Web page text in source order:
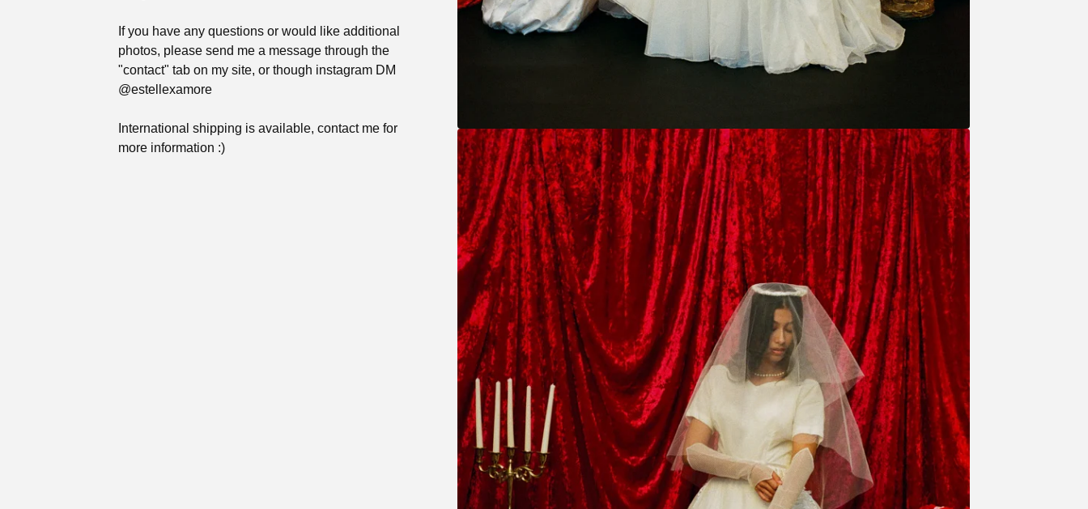
If you have any questions or would like additional
photos, please send me a message through the
"contact" tab on my site, or though instagram DM
@estellexamore
International shipping is available, contact me for
more information :)